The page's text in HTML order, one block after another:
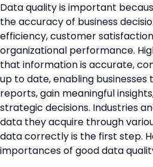
Data quality is important
the accuracy of business
efficiency, customer
organizational performance.
that information is accurate,
up to date, enabling
reports, gain meaningful
strategic decisions. Industries
data they acquire through
data correctly is the first step.
importances of good data